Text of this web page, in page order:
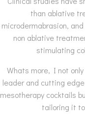
than ablative
microdermabrasion,
non ablative
stimulating
Whats more, I not
leader and cutting
mesotherapy cocktails
tailoring it